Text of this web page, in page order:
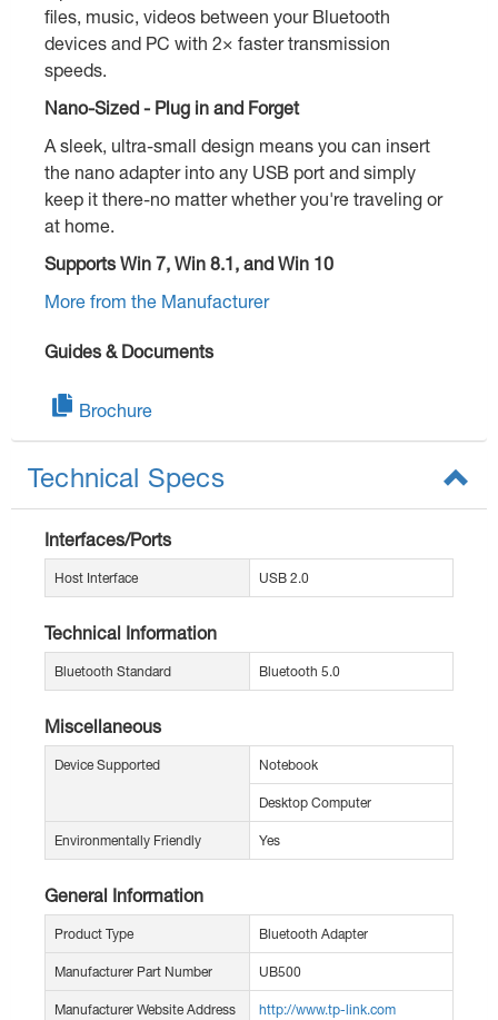
files, music, videos between your Bluetooth
devices and PC with 2× faster transmission
speeds.
Nano-Sized - Plug in and Forget
A sleek, ultra-small design means you can insert
the nano adapter into any USB port and simply
keep it there-no matter whether you're traveling or
at home.
Supports Win 7, Win 8.1, and Win 10
More from the Manufacturer
Guides & Documents
Brochure
Technical Specs
Interfaces/Ports
Host Interface USB 2.0
Technical Information
Bluetooth Standard Bluetooth 5.0
Miscellaneous
Device Supported Notebook
Desktop Computer
Environmentally Friendly Yes
General Information
Product Type Bluetooth Adapter
Manufacturer Part Number UB500
Manufacturer Website Address http://www.tp-link.com